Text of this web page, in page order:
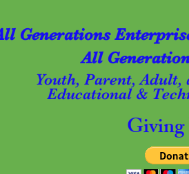
Generations
All
Youth, Parent,
Giving
Educational &